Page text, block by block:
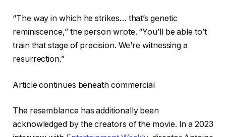
“The way in which he strikes… that’s genetic
reminiscence,” the person wrote. “You’ll be able to’t
train that stage of precision. We’re witnessing a
resurrection.”
Article continues beneath commercial
The resemblance has additionally been
acknowledged by the creators of the movie. In a 2023